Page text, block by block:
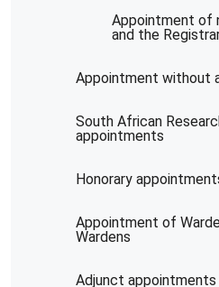
Appointment of
and the
Appointment without
South African
appointments
Honorary
Appointment of
Wardens
Adjunct appointments